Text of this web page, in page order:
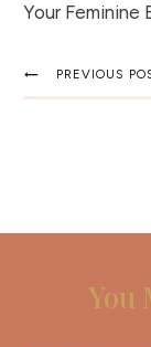
Your Feminine
PREVIOUS
You